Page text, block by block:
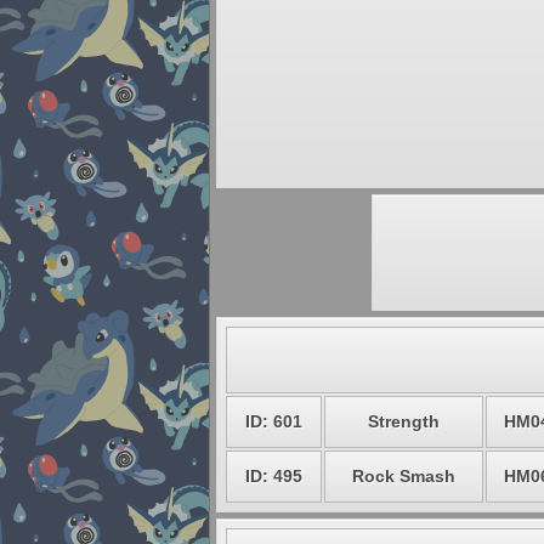
ID: 601 Strength
ID: 495 Rock Smash